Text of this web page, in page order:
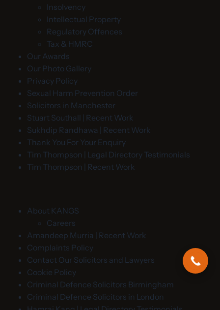
Insolvency
Intellectual Property
Regulatory Offences
Tax & HMRC
Our Awards
Our Photo Gallery
Privacy Policy
Sexual Harm Prevention Order
Solicitors in Manchester
Stuart Southall | Recent Work
Sukhdip Randhawa | Recent Work
Thank You For Your Enquiry
Tim Thompson | Legal Directory Testimonials
Tim Thompson | Recent Work
About KANGS
Careers
Amandeep Murria | Recent Work
Complaints Policy
Contact Our Solicitors and Lawyers
Cookie Policy
Criminal Defence Solicitors Birmingham
Criminal Defence Solicitors in London